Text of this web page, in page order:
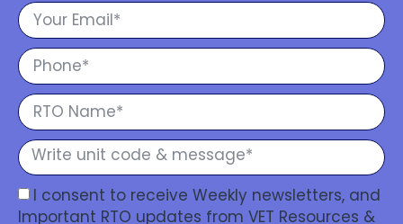
I consent to receive Weekly newsletters, and
Important RTO updates from VET Resources &